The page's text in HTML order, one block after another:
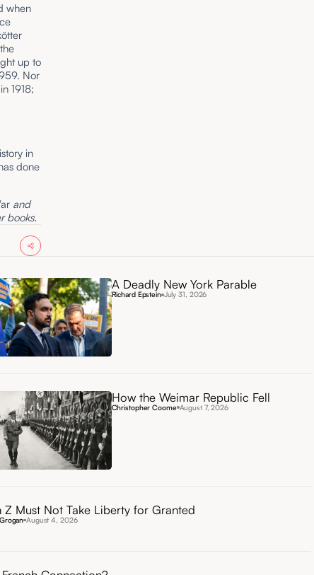
when
up to
Nor
1918;
in
done
and
books.
A Deadly New York Parable
Richard Epstein July 31, 2026
How the Weimar Republic Fell
Christopher Coome August 7, 2026
Z Must Not Take Liberty for Granted
August 4, 2026